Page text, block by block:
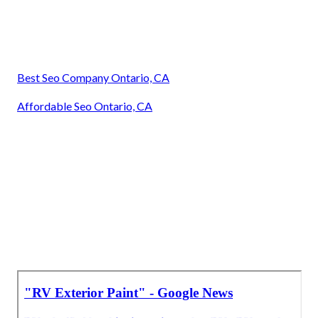
Best Seo Company Ontario, CA
Affordable Seo Ontario, CA